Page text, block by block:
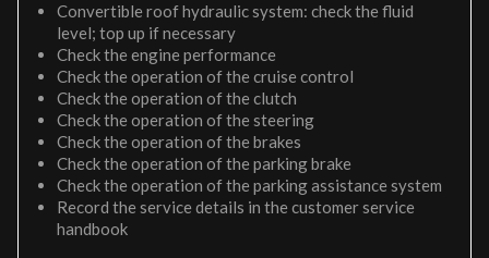
Convertible roof hydraulic system: check the fluid
level; top up if necessary
Check the engine performance
Check the operation of the cruise control
Check the operation of the clutch
Check the operation of the steering
Check the operation of the brakes
Check the operation of the parking brake
Check the operation of the parking assistance system
Record the service details in the customer service
handbook